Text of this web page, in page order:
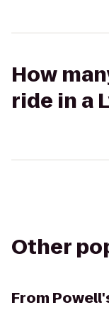
How
ride in a
Other
From